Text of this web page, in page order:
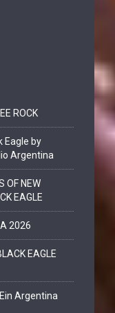
ROCK
Eagle by
Argentina
OF NEW
EAGLE
2026
EAGLE
Argentina